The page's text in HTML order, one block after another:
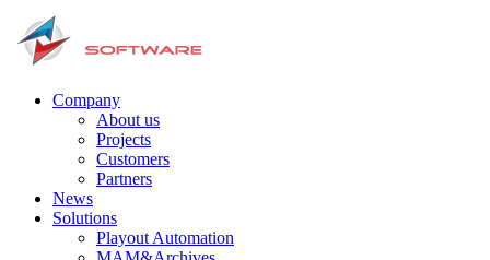
Company
About us
Projects
Customers
Partners
News
Solutions
Playout Automation